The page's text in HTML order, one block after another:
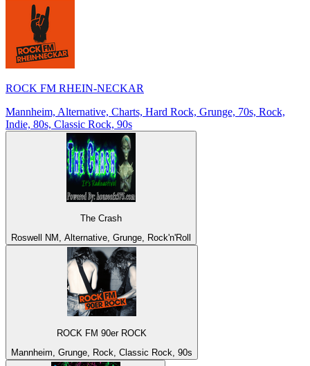
ROCK FM RHEIN-NECKAR
Mannheim, Alternative, Charts, Hard Rock, Grunge, 70s, Rock,
Indie, 80s, Classic Rock, 90s
The Crash
Roswell NM, Alternative, Grunge, Rock'n'Roll
ROCK FM 90er ROCK
Mannheim, Grunge, Rock, Classic Rock, 90s